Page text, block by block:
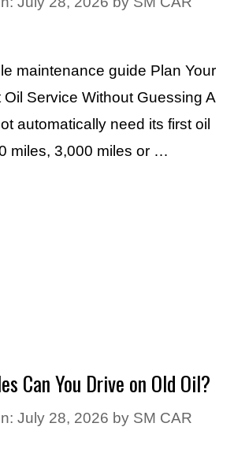
maintenance guide Plan Your
Oil Service Without Guessing A
automatically need its first oil
miles, 3,000 miles or …
Can You Drive on Old Oil?
July 28, 2026 by SM CAR